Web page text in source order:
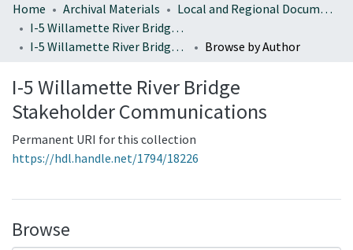
Home Archival Materials
Local and Regional Documents Archive
I-5 Willamette River Bridge Project
I-5 Willamette River Bridge Stakeholder Communications
Browse by Author
I-5 Willamette River Bridge
Stakeholder Communications
Permanent URI for this collection
https://hdl.handle.net/1794/18226
Browse